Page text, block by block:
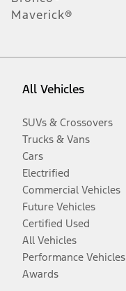
Maverick®
All Vehicles
SUVs & Crossovers
Trucks & Vans
Cars
Electrified
Commercial Vehicles
Future Vehicles
Certified Used
All Vehicles
Performance Vehicles
Awards